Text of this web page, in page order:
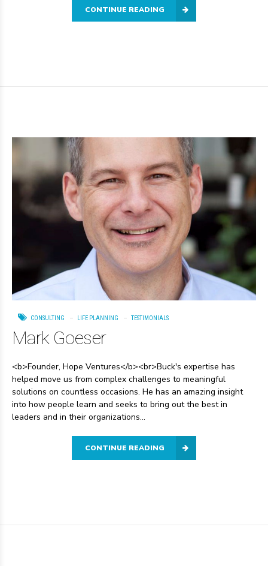
CONTINUE READING
CONSULTING LIFE PLANNING TESTIMONIALS
Mark Goeser
<b>Founder, Hope Ventures</b><br>Buck's expertise has
helped move us from complex challenges to meaningful
solutions on countless occasions. He has an amazing insight
into how people learn and seeks to bring out the best in
leaders and in their organizations...
CONTINUE READING